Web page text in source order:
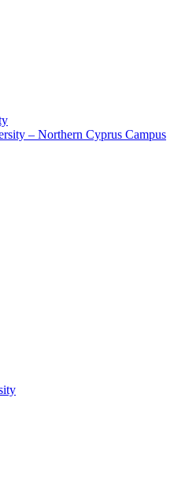
– Northern Cyprus Campus